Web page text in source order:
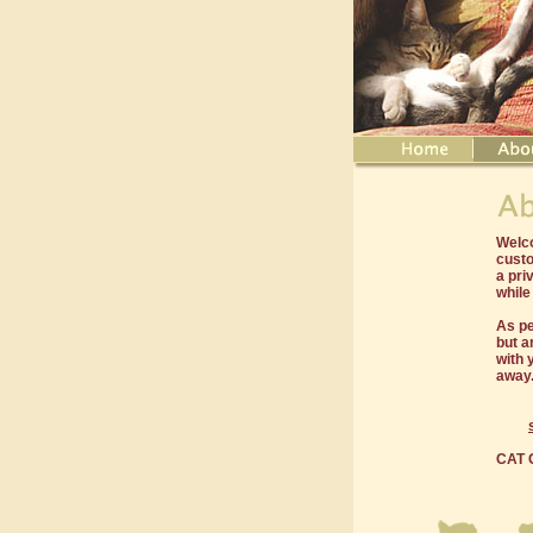
a
As
but
with
CAT